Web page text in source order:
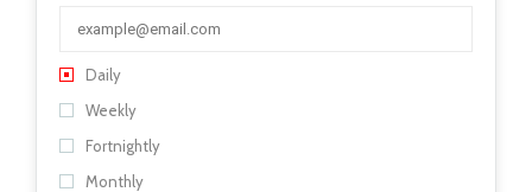
Daily
Weekly
Fortnightly
Monthly